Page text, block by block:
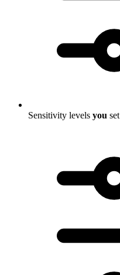
Sensitivity levels you set